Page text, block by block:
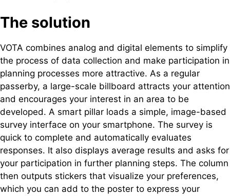
The solution
VOTA combines analog and digital elements to simplify
the process of data collection and make participation in
planning processes more attractive. As a regular
passerby, a large-scale billboard attracts your attention
and encourages your interest in an area to be
developed. A smart pillar loads a simple, image-based
survey interface on your smartphone. The survey is
quick to complete and automatically evaluates
responses. It also displays average results and asks for
your participation in further planning steps. The column
then outputs stickers that visualize your preferences,
which you can add to the poster to express your